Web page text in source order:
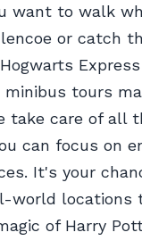
want to walk
or catch
minibus tours
take care of all
can focus on
It's your
world locations
of Harry